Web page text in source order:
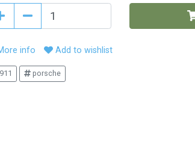
info Add to wishlist
porsche